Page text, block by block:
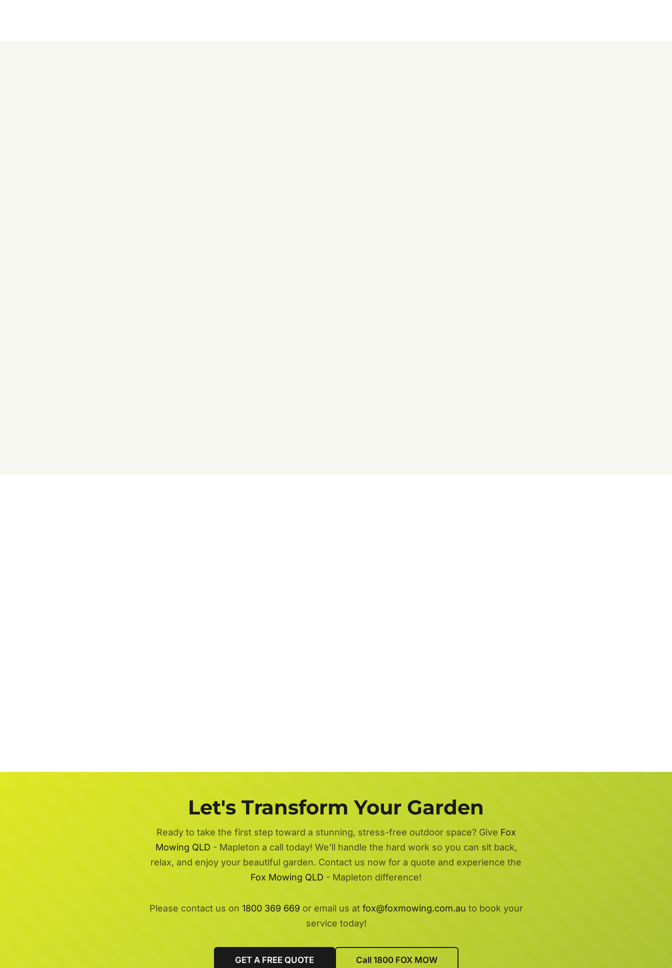
Let's Transform Your Garden
Ready to take the first step toward a stunning, stress-free outdoor space? Give Fox
Mowing QLD - Mapleton a call today! We'll handle the hard work so you can sit back,
relax, and enjoy your beautiful garden. Contact us now for a quote and experience the
Fox Mowing QLD - Mapleton difference!
Please contact us on 1800 369 669 or email us at fox@foxmowing.com.au to book your
service today!
GET A FREE QUOTE Call 1800 FOX MOW